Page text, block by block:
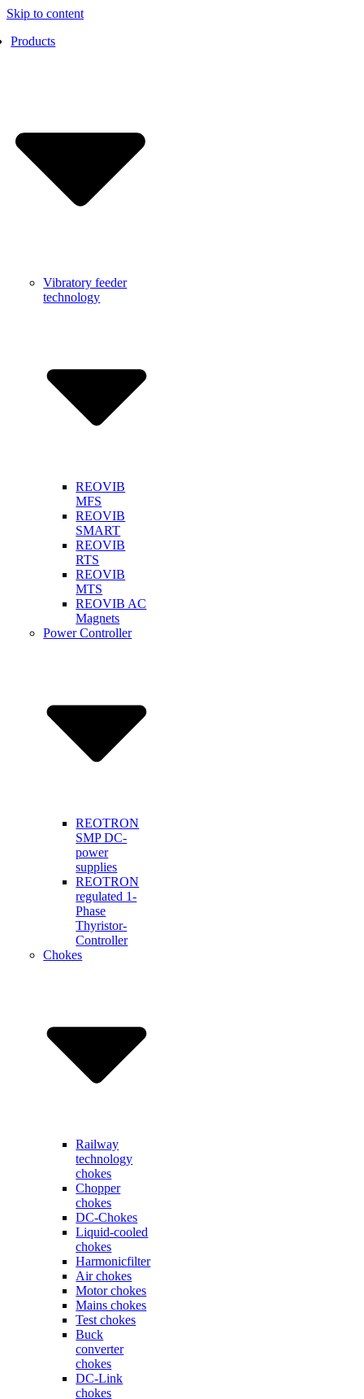
Skip to content
Products
Vibratory feeder
technology
REOVIB
MFS
REOVIB
SMART
REOVIB
RTS
REOVIB
MTS
REOVIB AC
Magnets
Power Controller
REOTRON
SMP DC-
power
supplies
REOTRON
regulated 1-
Phase
Thyristor-
Controller
Chokes
Railway
technology
chokes
Chopper
chokes
DC-Chokes
Liquid-cooled
chokes
Harmonicfilter
Air chokes
Motor chokes
Mains chokes
Test chokes
Buck
converter
chokes
DC-Link
chokes